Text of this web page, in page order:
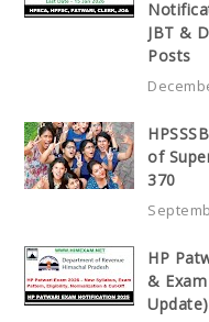
JBT &
Posts
of
370
HP
&
Update)